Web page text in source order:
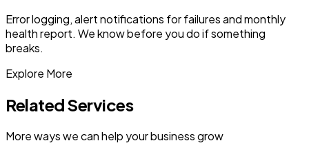
Error logging, alert notifications for failures and monthly
health report. We know before you do if something
breaks.
Explore More
Related Services
More ways we can help your business grow